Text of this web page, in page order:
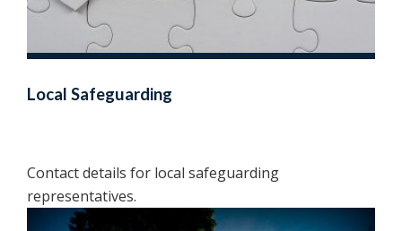
Local Safeguarding
Contact details for local safeguarding
representatives.